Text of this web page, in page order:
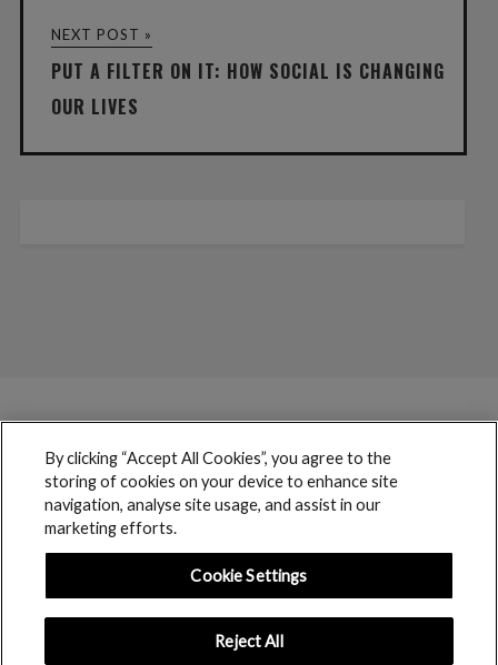
NEXT POST »
PUT A FILTER ON IT: HOW SOCIAL IS CHANGING
OUR LIVES
By clicking “Accept All Cookies”, you agree to the
storing of cookies on your device to enhance site
navigation, analyse site usage, and assist in our
marketing efforts.
Cookie Settings
Reject All